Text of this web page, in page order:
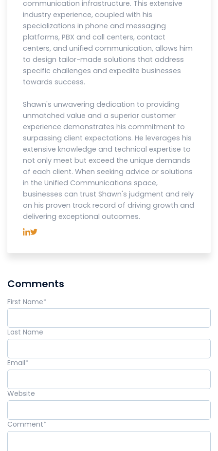
communication infrastructure. This extensive
industry experience, coupled with his
specializations in phone and messaging
platforms, PBX and call centers, contact
centers, and unified communication, allows him
to design tailor-made solutions that address
specific challenges and expedite businesses
towards success.
Shawn's unwavering dedication to providing
unmatched value and a superior customer
experience demonstrates his commitment to
surpassing client expectations. He leverages his
extensive knowledge and technical expertise to
not only meet but exceed the unique demands
of each client. When seeking advice or solutions
in the Unified Communications space,
businesses can trust Shawn's judgment and rely
on his proven track record of driving growth and
delivering exceptional outcomes.
Comments
First Name*
Last Name
Email*
Website
Comment*